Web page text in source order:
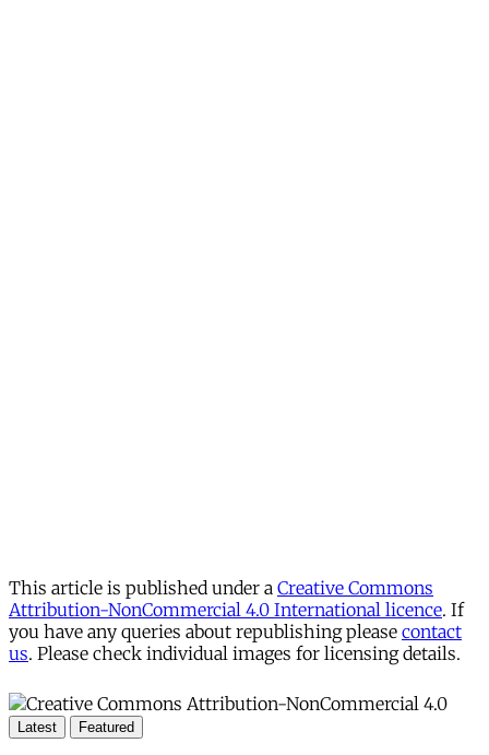
This article is published under a Creative Commons
Attribution-NonCommercial 4.0 International licence. If
you have any queries about republishing please contact
us. Please check individual images for licensing details.
Latest Featured